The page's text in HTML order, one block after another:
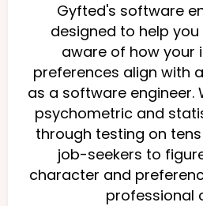
Gyfted's software
designed to help
aware of how your
preferences align with
as a software engineer.
psychometric and
through testing on
job-seekers to
character and
professional